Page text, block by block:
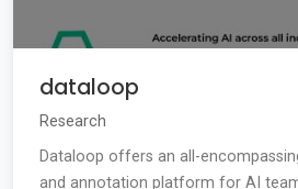
dataloop
Research
Dataloop offers an all-
and annotation platform for AI